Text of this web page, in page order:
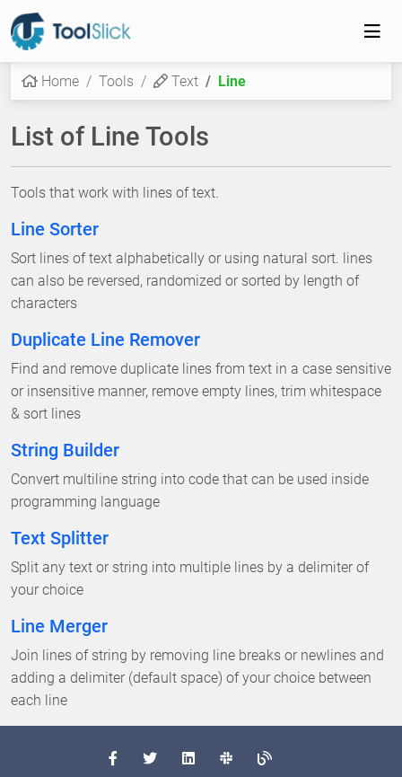
Home Tools Text Line
List of Line Tools
Tools that work with lines of text.
Line Sorter
Sort lines of text alphabetically or using natural sort. lines
can also be reversed, randomized or sorted by length of
characters
Duplicate Line Remover
Find and remove duplicate lines from text in a case sensitive
or insensitive manner, remove empty lines, trim whitespace
& sort lines
String Builder
Convert multiline string into code that can be used inside
programming language
Text Splitter
Split any text or string into multiple lines by a delimiter of
your choice
Line Merger
Join lines of string by removing line breaks or newlines and
adding a delimiter (default space) of your choice between
each line